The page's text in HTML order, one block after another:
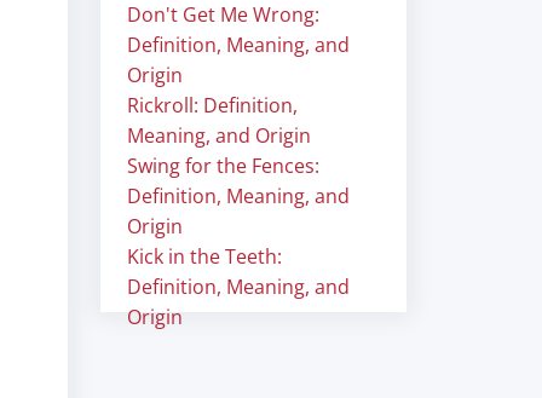
Don't Get Me Wrong:
Definition, Meaning, and
Origin
Rickroll: Definition,
Meaning, and Origin
Swing for the Fences:
Definition, Meaning, and
Origin
Kick in the Teeth:
Definition, Meaning, and
Origin